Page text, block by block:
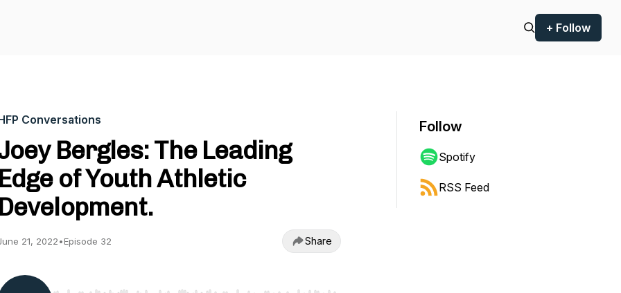
+ Follow
Conversations
Bergles: The Leading
Edge of Youth Athletic
Development.
21, 2022•Episode 32 Share
Follow
Spotify
RSS Feed